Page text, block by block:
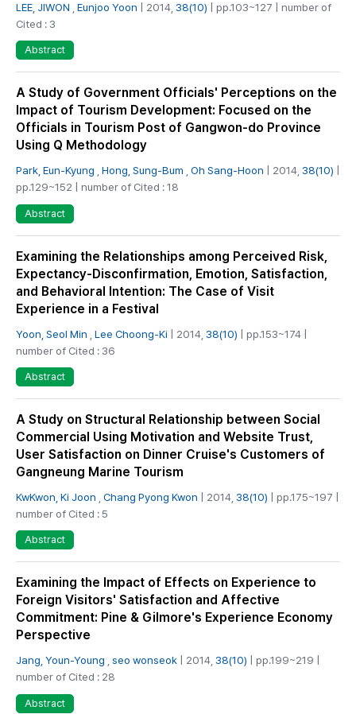
LEE, JIWON Eunjoo Yoon | 2014, 38(10) | pp.103~127 | number of
Cited : 3
Abstract
A Study of Government Officials' Perceptions on the
Impact of Tourism Development: Focused on the
Officials in Tourism Post of Gangwon-do Province
Using Q Methodology
Park, Eun-Kyung Hong, Sung-Bum Oh Sang-Hoon | 2014, 38(10)
pp.129~152 | number of Cited : 18
Abstract
Examining the Relationships among Perceived Risk,
Expectancy-Disconfirmation, Emotion, Satisfaction,
and Behavioral Intention: The Case of Visit
Experience in a Festival
Yoon, Seol Min Lee Choong-Ki | 2014, 38(10) | pp.153~174 |
number of Cited : 36
Abstract
A Study on Structural Relationship between Social
Commercial Using Motivation and Website Trust,
User Satisfaction on Dinner Cruise's Customers of
Gangneung Marine Tourism
KwKwon, Ki Joon Chang Pyong Kwon | 2014, 38(10) | pp.175~197 |
number of Cited : 5
Abstract
Examining the Impact of Effects on Experience to
Foreign Visitors' Satisfaction and Affective
Commitment: Pine & Gilmore's Experience Economy
Perspective
Jang, Youn-Young seo wonseok | 2014, 38(10) | pp.199~219 |
number of Cited : 28
Abstract